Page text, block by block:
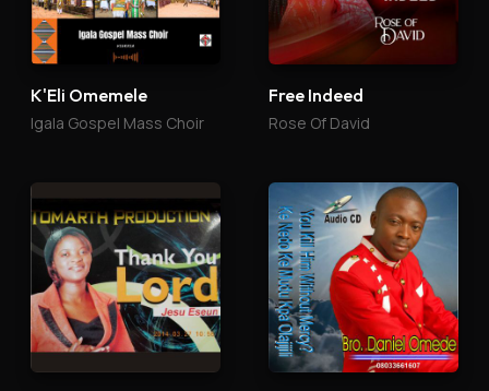
K'Eli Omemele
Igala Gospel Mass Choir
Free Indeed
Rose Of David